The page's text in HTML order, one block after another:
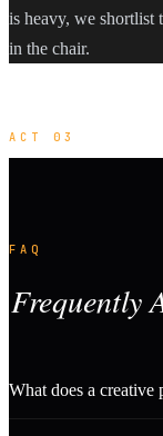
is heavy, we shortlist
in the chair.
ACT 03
FAQ
Frequently
What does a creative